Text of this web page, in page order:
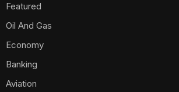
Featured
Oil And Gas
Economy
Banking
Aviation